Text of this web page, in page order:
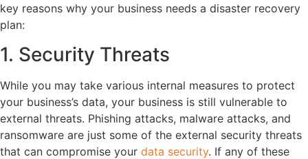
key reasons why your business needs a disaster recovery
plan:
1. Security Threats
While you may take various internal measures to protect
your business’s data, your business is still vulnerable to
external threats. Phishing attacks, malware attacks, and
ransomware are just some of the external security threats
that can compromise your data security. If any of these